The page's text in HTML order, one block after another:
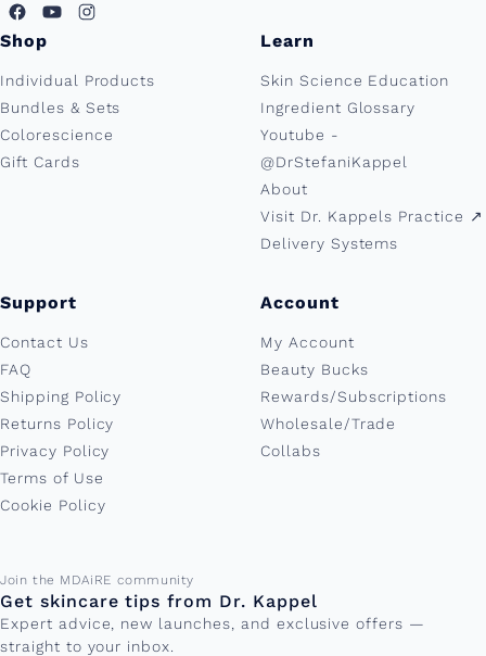
Shop
Individual Products
Bundles & Sets
Colorescience
Gift Cards
Learn
Skin Science Education
Ingredient Glossary
Youtube -
@DrStefaniKappel
About
Visit Dr. Kappels Practice ↗︎
Delivery Systems
Support
Contact Us
FAQ
Shipping Policy
Returns Policy
Privacy Policy
Terms of Use
Cookie Policy
Account
My Account
Beauty Bucks
Rewards/Subscriptions
Wholesale/Trade
Collabs
Join the MDAiRE community
Get skincare tips from Dr. Kappel
Expert advice, new launches, and exclusive offers —
straight to your inbox.
Email address